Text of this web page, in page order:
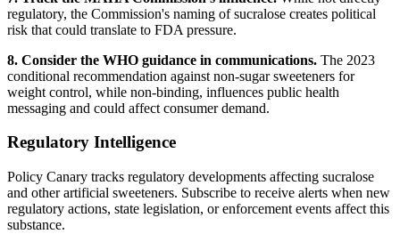
regulatory, the Commission's naming of sucralose creates political
risk that could translate to FDA pressure.
8. Consider the WHO guidance in communications. The 2023
conditional recommendation against non-sugar sweeteners for
weight control, while non-binding, influences public health
messaging and could affect consumer demand.
Regulatory Intelligence
Policy Canary tracks regulatory developments affecting sucralose
and other artificial sweeteners. Subscribe to receive alerts when new
regulatory actions, state legislation, or enforcement events affect this
substance.